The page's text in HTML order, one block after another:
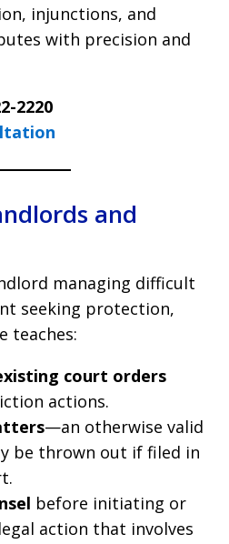
injunctions, and
with precision and
2220
and
managing difficult
seeking protection,
teaches:
court orders
actions.
—an otherwise valid
be thrown out if filed in
before initiating or
action that involves